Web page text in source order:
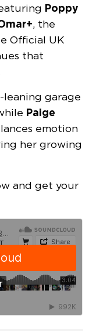
Poppy
, the
Official UK
that
garage
Paige
emotion
her growing
and get your